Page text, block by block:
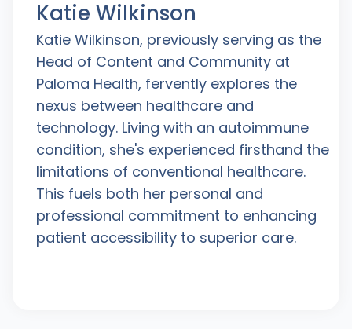
Katie Wilkinson
Katie Wilkinson, previously serving as the
Head of Content and Community at
Paloma Health, fervently explores the
nexus between healthcare and
technology. Living with an autoimmune
condition, she's experienced firsthand the
limitations of conventional healthcare.
This fuels both her personal and
professional commitment to enhancing
patient accessibility to superior care.